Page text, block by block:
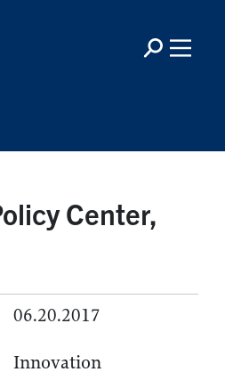
Center,
06.20.2017
Innovation